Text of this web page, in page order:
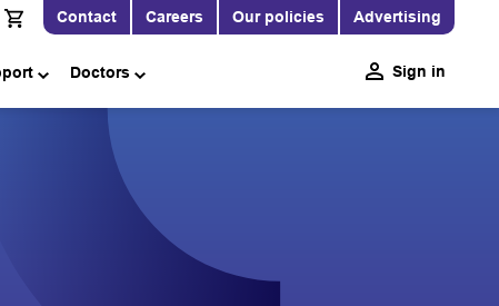
Contact Careers Our policies Advertising
Doctors Sign in